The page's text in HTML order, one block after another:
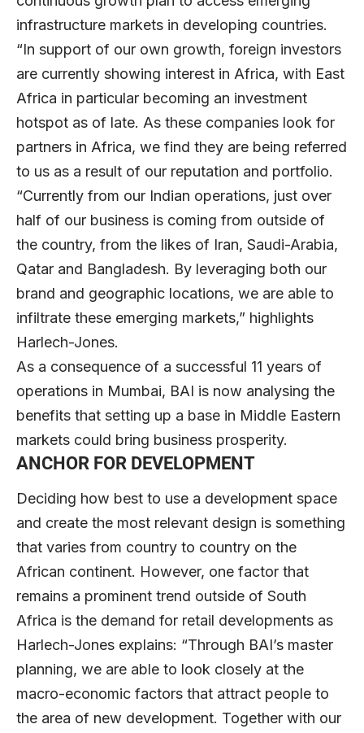
infrastructure markets in developing countries.
“In support of our own growth, foreign investors
are currently showing interest in Africa, with East
Africa in particular becoming an investment
hotspot as of late. As these companies look for
partners in Africa, we find they are being referred
to us as a result of our reputation and portfolio.
“Currently from our Indian operations, just over
half of our business is coming from outside of
the country, from the likes of Iran, Saudi-Arabia,
Qatar and Bangladesh. By leveraging both our
brand and geographic locations, we are able to
infiltrate these emerging markets,” highlights
Harlech-Jones.
As a consequence of a successful 11 years of
operations in Mumbai, BAI is now analysing the
benefits that setting up a base in Middle Eastern
markets could bring business prosperity.
ANCHOR FOR DEVELOPMENT
Deciding how best to use a development space
and create the most relevant design is something
that varies from country to country on the
African continent. However, one factor that
remains a prominent trend outside of South
Africa is the demand for retail developments as
Harlech-Jones explains: “Through BAI’s master
planning, we are able to look closely at the
macro-economic factors that attract people to
the area of new development. Together with our